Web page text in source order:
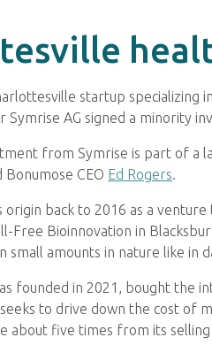
startup
Symrise AG signed a minority
from Symrise is part of a
Bonumose CEO Ed Rogers.
origin back to 2016 as a
Free Bioinnovation in
small amounts in nature like in
founded in 2021, bought the
to drive down the cost of
about five times from its